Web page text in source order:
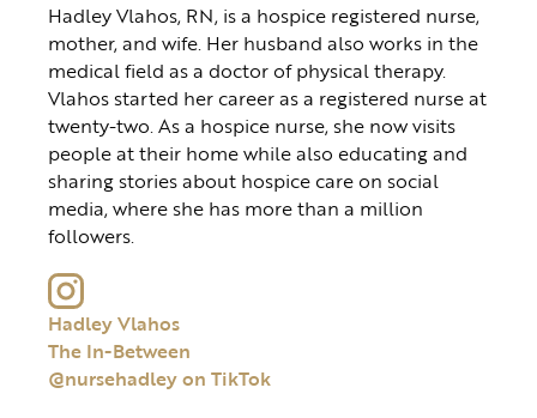
Hadley Vlahos, RN, is a hospice registered nurse,
mother, and wife. Her husband also works in the
medical field as a doctor of physical therapy.
Vlahos started her career as a registered nurse at
twenty-two. As a hospice nurse, she now visits
people at their home while also educating and
sharing stories about hospice care on social
media, where she has more than a million
followers.
Hadley Vlahos
The In-Between
@nursehadley on TikTok